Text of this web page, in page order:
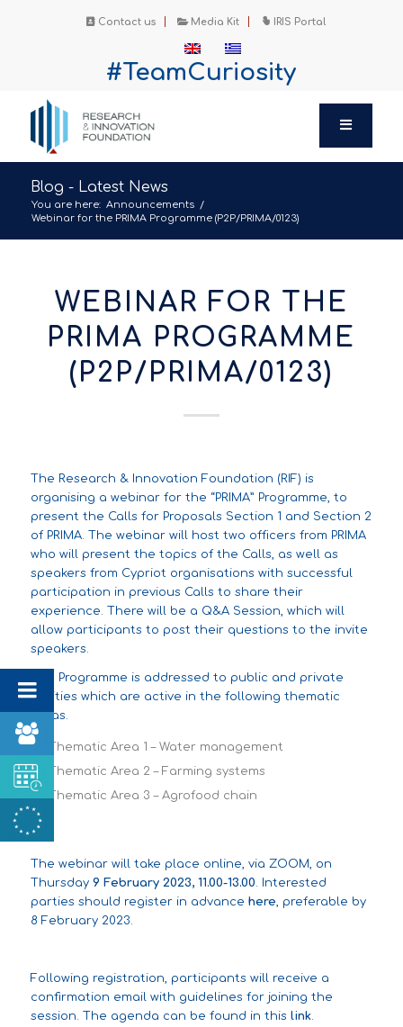
Contact us Media Kit IRIS Portal
#TeamCuriosity
Blog - Latest News
You are here: Announcements /
Webinar for the PRIMA Programme (P2P/PRIMA/0123)
WEBINAR FOR THE
PRIMA PROGRAMME
(P2P/PRIMA/0123)
The Research & Innovation Foundation (RIF) is
organising a webinar for the “PRIMA” Programme, to
present the Calls for Proposals Section 1 and Section 2
of PRIMA. The webinar will host two officers from PRIMA
who will present the topics of the Calls, as well as
speakers from Cypriot organisations with successful
participation in previous Calls to share their
experience. There will be a Q&A Session, which will
allow participants to post their questions to the invite
speakers.
The Programme is addressed to public and private
entities which are active in the following thematic
areas.
Thematic Area 1 – Water management
Thematic Area 2 – Farming systems
Thematic Area 3 – Agrofood chain
The webinar will take place online, via ZOOM, on
Thursday 9 February 2023, 11.00-13.00. Interested
parties should register in advance here, preferable by
8 February 2023.
Following registration, participants will receive a
confirmation email with guidelines for joining the
session. The agenda can be found in this link.